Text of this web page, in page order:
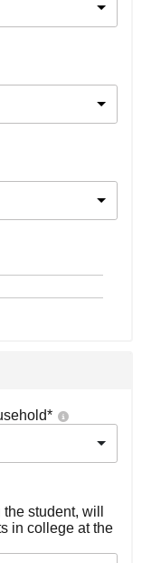
*
student, will
in college at the